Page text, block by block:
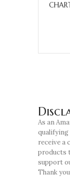
As an
qualifying
receive a
products
support
Thank